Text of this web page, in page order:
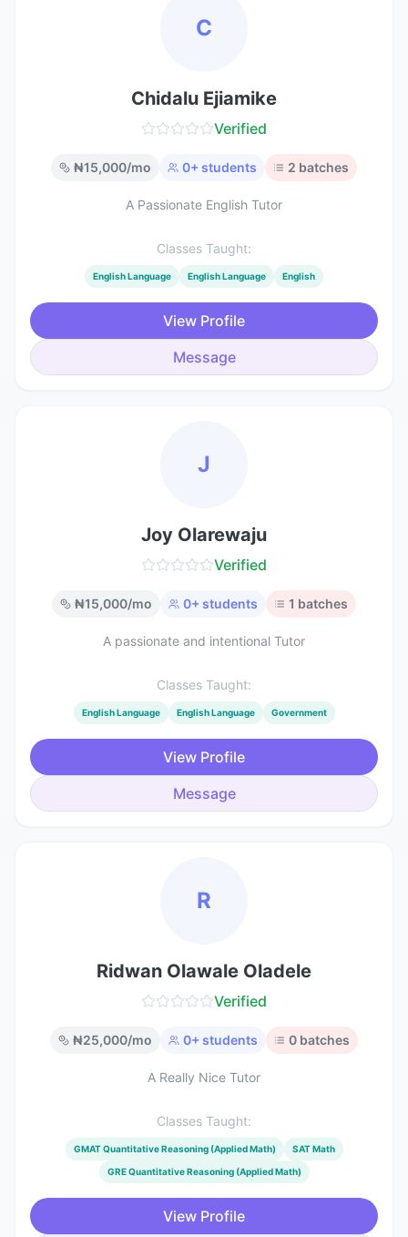
C
Chidalu Ejiamike
Verified
₦15,000/mo 0+ students 2 batches
A Passionate English Tutor
Classes Taught:
English Language English Language English
View Profile
Message
J
Joy Olarewaju
Verified
₦15,000/mo 0+ students 1 batches
A passionate and intentional Tutor
Classes Taught:
English Language English Language Government
View Profile
Message
R
Ridwan Olawale Oladele
Verified
₦25,000/mo 0+ students 0 batches
A Really Nice Tutor
Classes Taught:
GMAT Quantitative Reasoning (Applied Math) SAT Math
GRE Quantitative Reasoning (Applied Math)
View Profile